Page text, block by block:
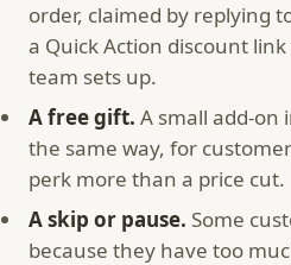
order, claimed by replying
a Quick Action discount
team sets up.
A free gift. A small add-on
the same way, for
perk more than a price cut.
A skip or pause. Some
because they have too